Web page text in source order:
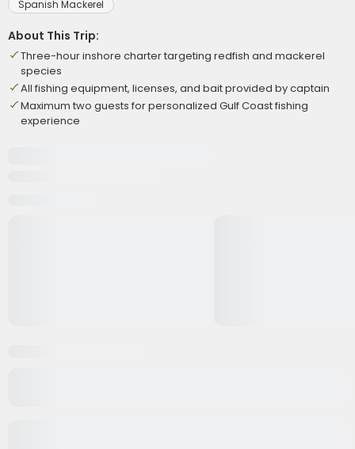
Spanish Mackerel
About This Trip:
Three-hour inshore charter targeting redfish and mackerel
species
All fishing equipment, licenses, and bait provided by captain
Maximum two guests for personalized Gulf Coast fishing
experience